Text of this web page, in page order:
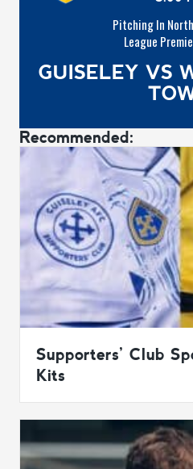
Pitching In
League
GUISELEY VS
Recommended:
Supporters’ Club
Kits